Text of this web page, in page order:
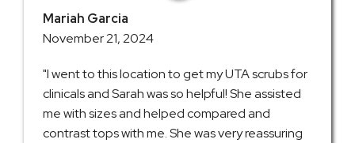
Mariah Garcia
November 21, 2024
"I went to this location to get my UTA scrubs for
clinicals and Sarah was so helpful! She assisted
me with sizes and helped compared and
contrast tops with me. She was very reassuring